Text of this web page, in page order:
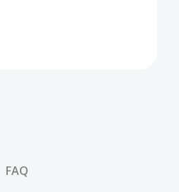
FAQ